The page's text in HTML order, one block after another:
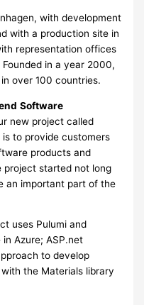
with development
with a production site in
representation offices
in a year 2000,
over 100 countries.
Software
new project called
is to provide customers
products and
project started not long
an important part of the
uses Pulumi and
Azure; ASP.net
to develop
the Materials library